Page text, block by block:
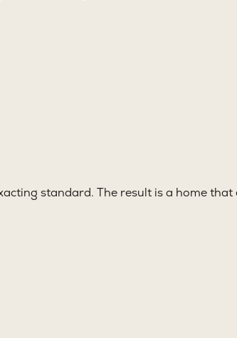
standard. The result is a home that